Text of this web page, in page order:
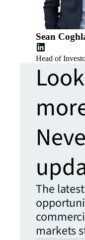
Sean
Head of
The
markets